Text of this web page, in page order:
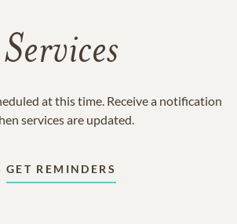
Services
at this time. Receive a notification
services are updated.
GET REMINDERS